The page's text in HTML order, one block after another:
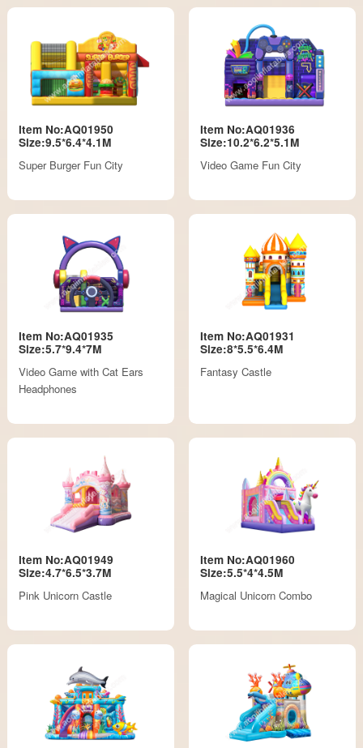
Item No:AQ01950
Size:9.5*6.4*4.1M
Super Burger Fun City
Item No:AQ01936
Size:10.2*6.2*5.1M
Video Game Fun City
Item No:AQ01935
Size:5.7*9.4*7M
Video Game with Cat Ears
Headphones
Item No:AQ01931
Size:8*5.5*6.4M
Fantasy Castle
Item No:AQ01949
Size:4.7*6.5*3.7M
Pink Unicorn Castle
Item No:AQ01960
Size:5.5*4*4.5M
Magical Unicorn Combo